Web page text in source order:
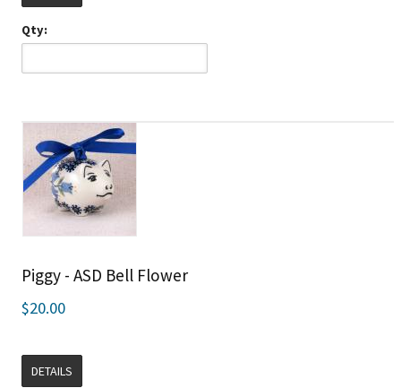
Qty:
Piggy - ASD Bell Flower
$20.00
DETAILS